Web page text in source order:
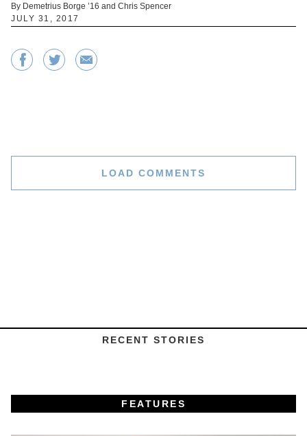
By Demetrius Borge ’16 and Chris Spencer
JULY 31, 2017
LOAD COMMENTS
RECENT STORIES
FEATURES